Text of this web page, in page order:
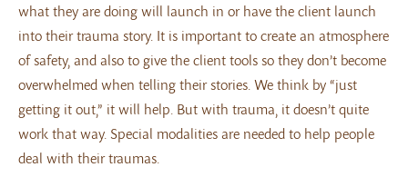
what they are doing will launch in or have the client launch
into their trauma story. It is important to create an atmosphere
of safety, and also to give the client tools so they don’t become
overwhelmed when telling their stories. We think by “just
getting it out,” it will help. But with trauma, it doesn’t quite
work that way. Special modalities are needed to help people
deal with their traumas.